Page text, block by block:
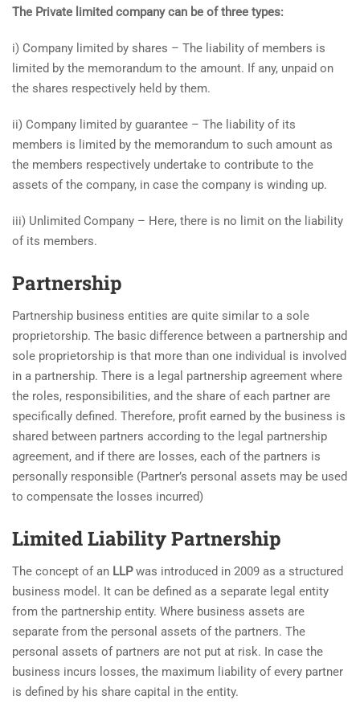
The Private limited company can be of three types:
i) Company limited by shares – The liability of members is
limited by the memorandum to the amount. If any, unpaid on
the shares respectively held by them.
ii) Company limited by guarantee – The liability of its
members is limited by the memorandum to such amount as
the members respectively undertake to contribute to the
assets of the company, in case the company is winding up.
iii) Unlimited Company – Here, there is no limit on the liability
of its members.
Partnership
Partnership business entities are quite similar to a sole
proprietorship. The basic difference between a partnership and
sole proprietorship is that more than one individual is involved
in a partnership. There is a legal partnership agreement where
the roles, responsibilities, and the share of each partner are
specifically defined. Therefore, profit earned by the business is
shared between partners according to the legal partnership
agreement, and if there are losses, each of the partners is
personally responsible (Partner’s personal assets may be used
to compensate the losses incurred)
Limited Liability Partnership
The concept of an LLPwas introduced in 2009 as a structured
business model. It can be defined as a separate legal entity
from the partnership entity. Where business assets are
separate from the personal assets of the partners. The
personal assets of partners are not put at risk. In case the
business incurs losses, the maximum liability of every partner
is defined by his share capital in the entity.